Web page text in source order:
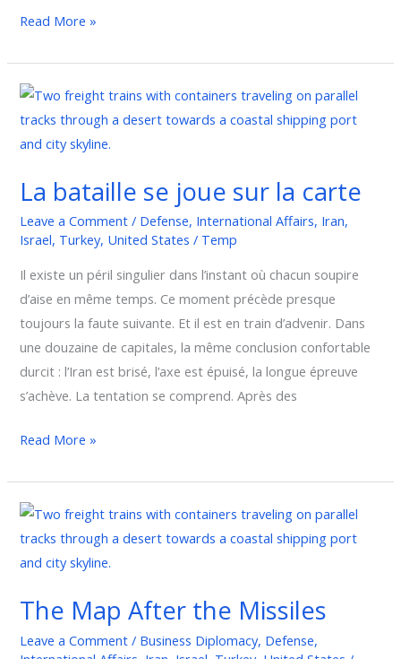
Read More »
La bataille se joue sur la carte
Leave a Comment / Defense, International Affairs, Iran,
Israel, Turkey, United States / Temp
Il existe un péril singulier dans l’instant où chacun soupire
d’aise en même temps. Ce moment précède presque
toujours la faute suivante. Et il est en train d’advenir. Dans
une douzaine de capitales, la même conclusion confortable
durcit : l’Iran est brisé, l’axe est épuisé, la longue épreuve
s’achève. La tentation se comprend. Après des
La
bataille
se
sur
la
carte
Read More »
The Map After the Missiles
Leave a Comment / Business Diplomacy, Defense,
The
Map
After
Missiles